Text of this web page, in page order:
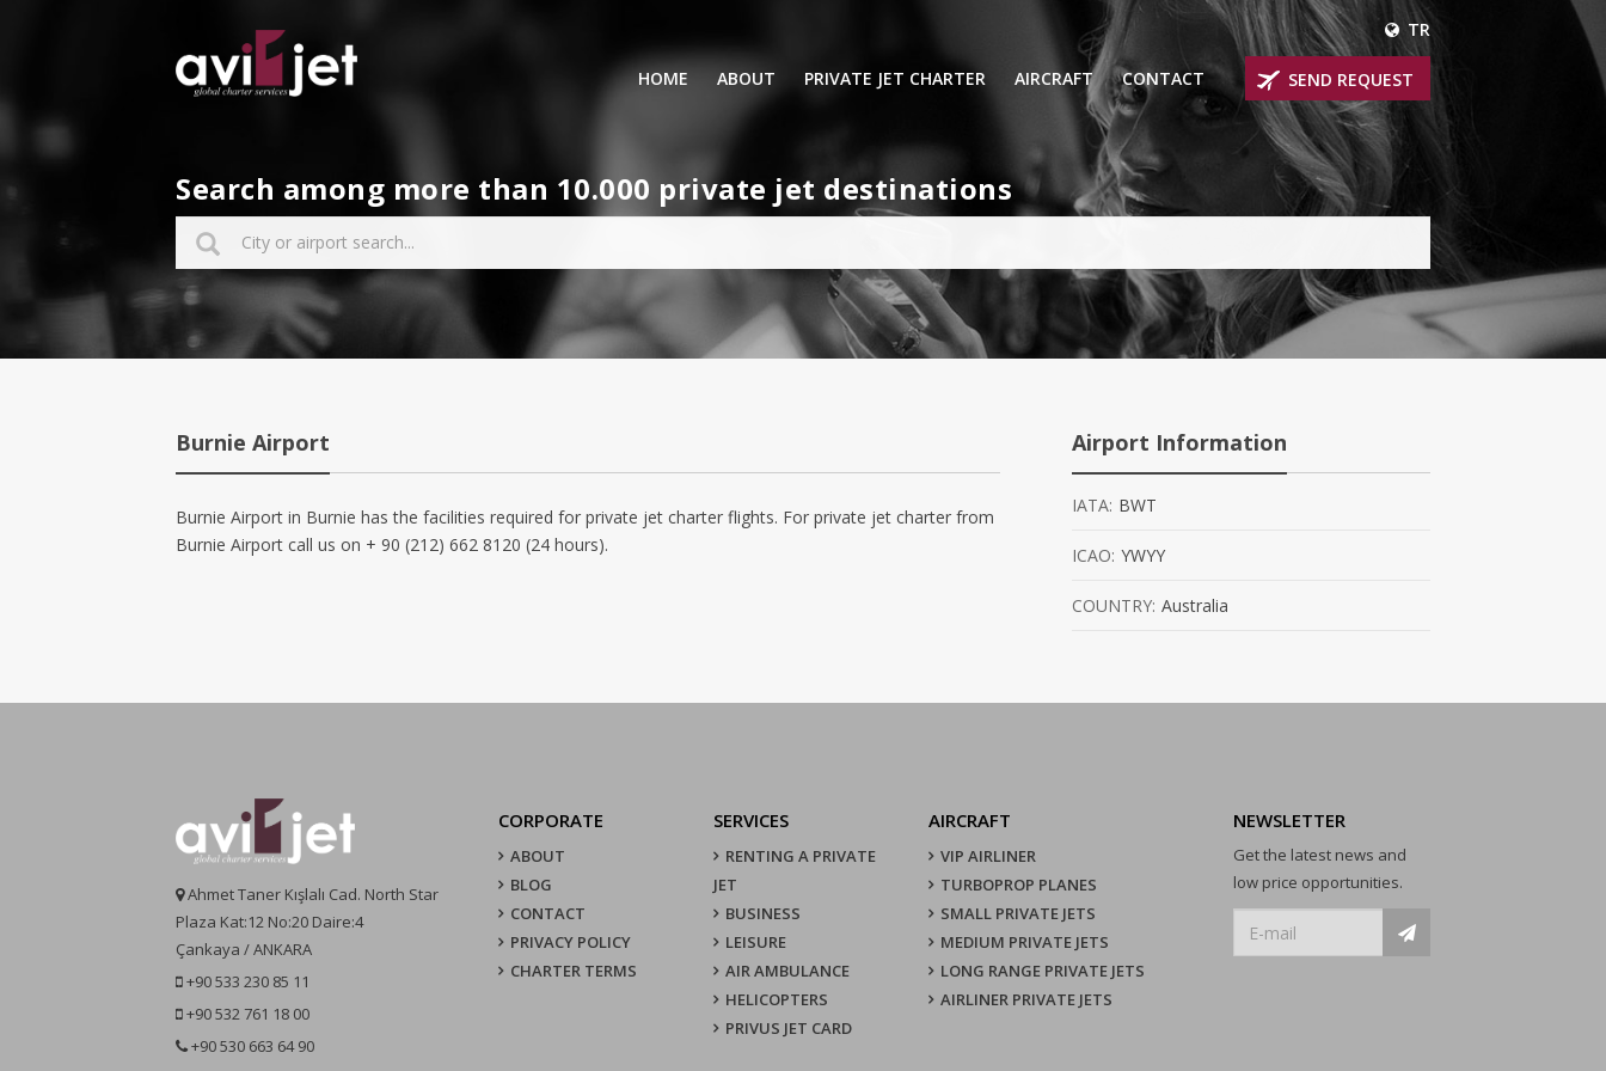
TR
HOME ABOUT PRIVATE JET CHARTER
BUSINESS LEISURE
HELICOPTERS
PRIVUS JET CARD
AIRCRAFT
VIP AIRLINER
TURBOPROP PLANES
MEDIUM PRIVATE JETS
LONG RANGE PRIVATE JETS
CONTACT SEND REQUEST
Search among more than 10.000 private jet destinations
Burnie Airport
Burnie Airport in Burnie has the facilities required for private jet charter flights. For private jet charter from
Burnie Airport call us on + 90 (212) 662 8120 (24 hours).
Airport Information
IATA: BWT
ICAO: YWYY
COUNTRY: Australia
Ahmet Taner Kışlalı Cad. North Star
Plaza Kat:12 No:20 Daire:4
Çankaya / ANKARA
+90 533 230 85 11
+90 532 761 18 00
+90 530 663 64 90
CORPORATE
ABOUT
BLOG
CONTACT
PRIVACY POLICY
CHARTER TERMS
SERVICES
RENTING A PRIVATE
JET
BUSINESS
LEISURE
AIR AMBULANCE
HELICOPTERS
PRIVUS JET CARD
AIRCRAFT
VIP AIRLINER
TURBOPROP PLANES
SMALL PRIVATE JETS
MEDIUM PRIVATE JETS
LONG RANGE PRIVATE JETS
AIRLINER PRIVATE JETS
NEWSLETTER
Get the latest news and
low price opportunities.